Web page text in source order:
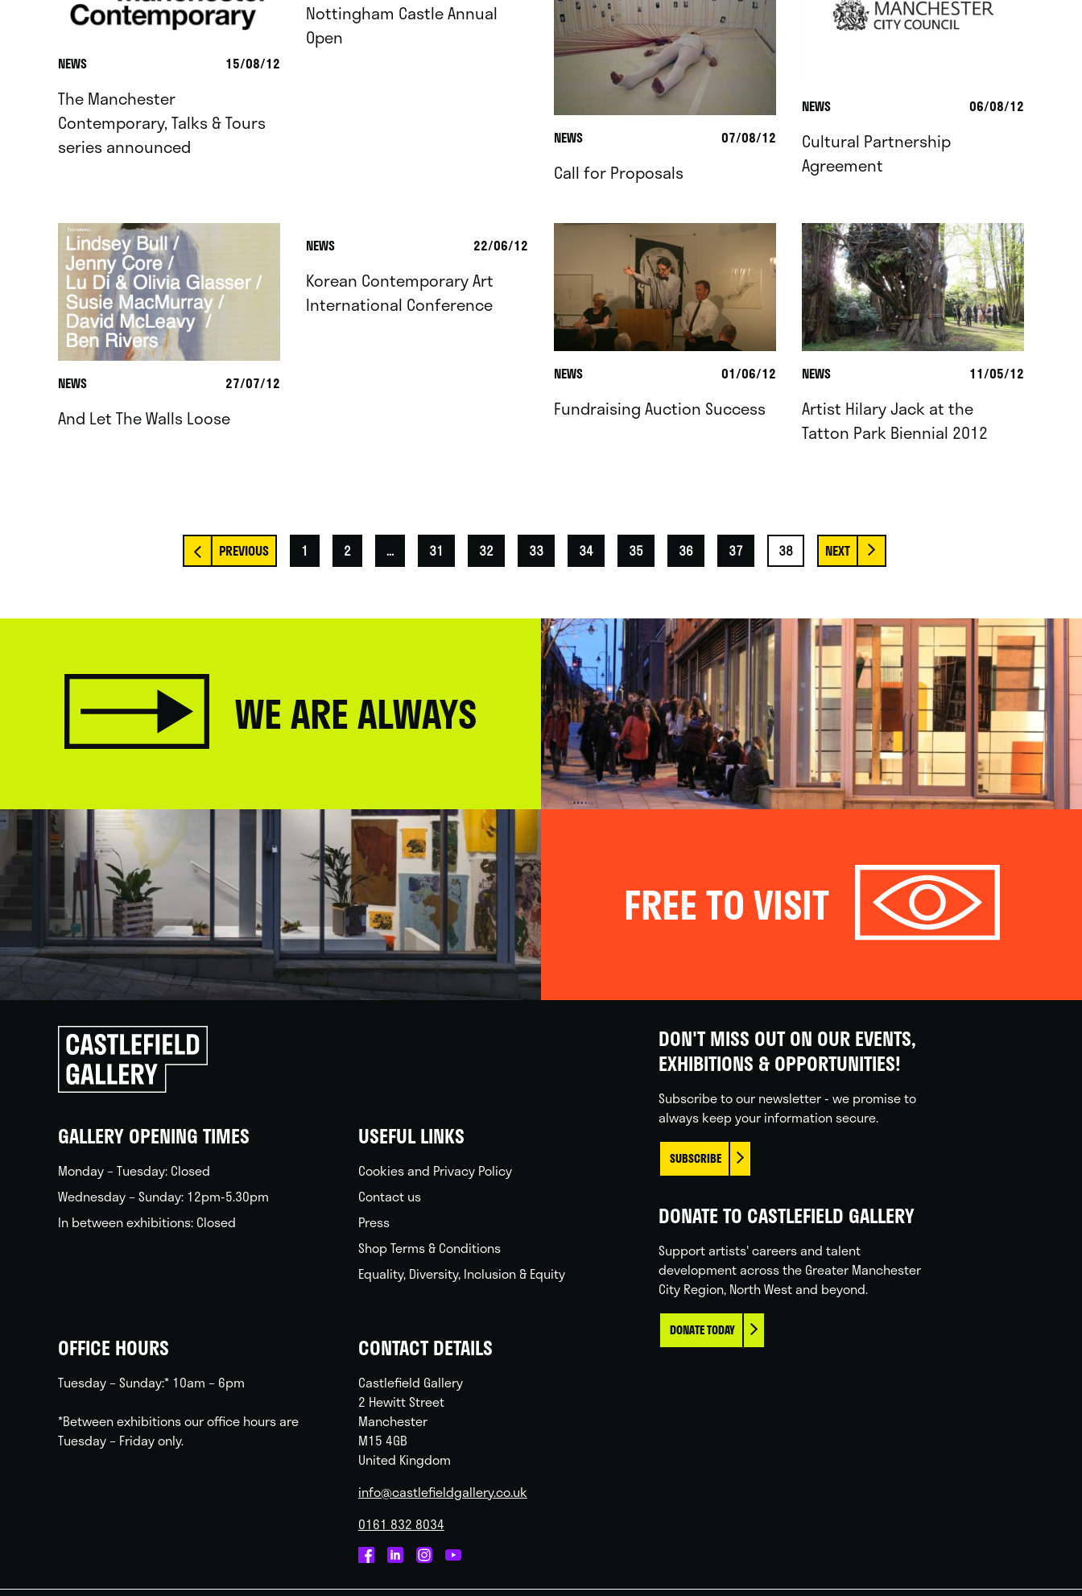
NEWS 15/08/12
The Manchester
Contemporary, Talks & Tours
series announced
Nottingham Castle Annual
Open
NEWS 07/08/12
Call for Proposals
NEWS 06/08/12
Cultural Partnership
Agreement
NEWS 27/07/12
And Let The Walls Loose
NEWS 22/06/12
Korean Contemporary Art
International Conference
NEWS 01/06/12
Fundraising Auction Success
NEWS 11/05/12
Artist Hilary Jack at the
Tatton Park Biennial 2012
1 2 ... 31 32 33 34 35 36 37 38
WE ARE ALWAYS
FREE TO VISIT
Click
to
go
back
GALLERY OPENING TIMES
Monday – Tuesday: Closed
Wednesday – Sunday: 12pm-5.30pm
In between exhibitions: Closed
USEFUL LINKS
Cookies and Privacy Policy
Contact us
Press
Shop Terms & Conditions
Equality, Diversity, Inclusion & Equity
OFFICE HOURS
Tuesday – Sunday:* 10am – 6pm
*Between exhibitions our office hours are
Tuesday – Friday only.
CONTACT DETAILS
Castlefield Gallery
2 Hewitt Street
Manchester
M15 4GB
United Kingdom
info@castlefieldgallery.co.uk
0161 832 8034
GalleryGalleryGalleryGallery
DON'T MISS OUT ON OUR EVENTS,
EXHIBITIONS & OPPORTUNITIES!
Subscribe to our newsletter - we promise to
always keep your information secure.
SUBSCRIBE
DONATE TO CASTLEFIELD GALLERY
Support artists' careers and talent
development across the Greater Manchester
City Region, North West and beyond.
DONATE TODAY